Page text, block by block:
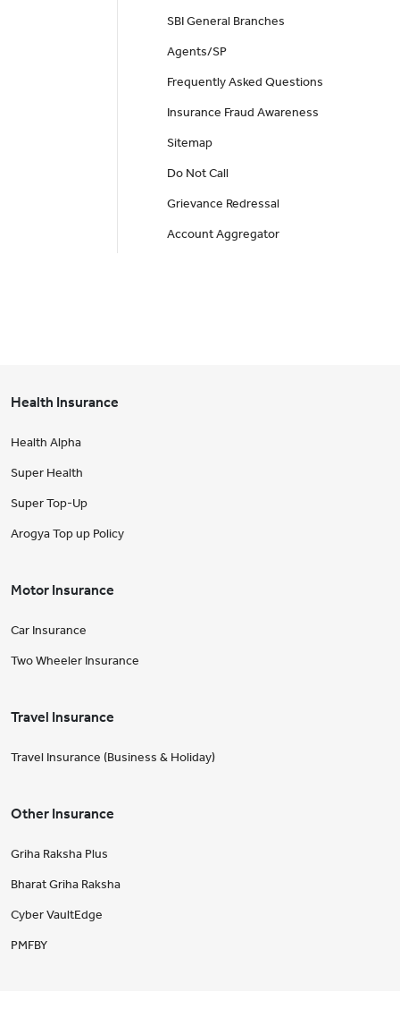
SBI General Branches
Agents/SP
Frequently Asked Questions
Insurance Fraud Awareness
Sitemap
Do Not Call
Grievance Redressal
Account Aggregator
Health Insurance
Health Alpha
Super Health
Super Top-Up
Arogya Top up Policy
Motor Insurance
Car Insurance
Two Wheeler Insurance
Travel Insurance
Travel Insurance (Business & Holiday)
Other Insurance
Griha Raksha Plus
Bharat Griha Raksha
Cyber VaultEdge
PMFBY